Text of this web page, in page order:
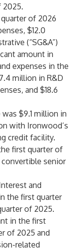
2025.
of 2026
$12.0
(“SG&A”)
amount in
expenses in the
million in R&D
and $18.6
$9.1 million in
with Ironwood’s
credit facility.
first quarter of
senior
and
the first quarter
of 2025.
in the first
of 2025 and
related